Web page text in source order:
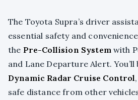
The Toyota Supra’s driver
essential safety and
the Pre-Collision System with
and Lane Departure Alert.
Dynamic Radar Cruise Control
safe distance from other